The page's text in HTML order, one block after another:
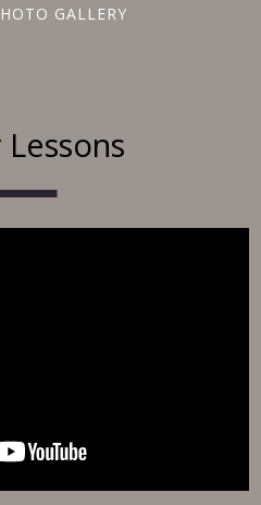
GALLERY